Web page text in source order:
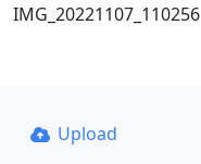
IMG_20221107_110256
Upload